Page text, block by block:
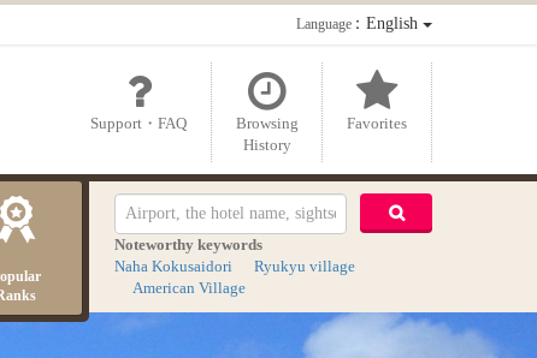
Language：English
Support・FAQ
Browsing
History
Favorites
Noteworthy keywords
Naha Kokusaidori
Ryukyu village
American Village